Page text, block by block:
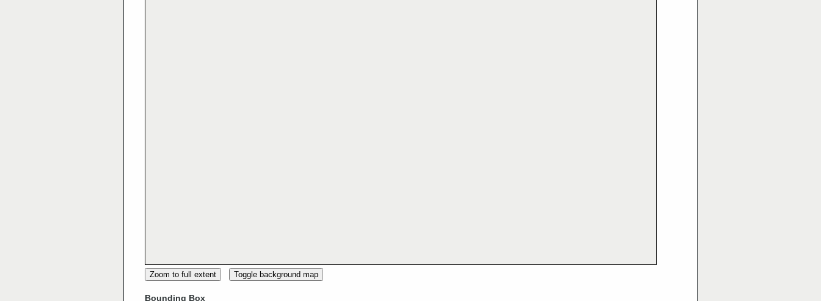
Zoom to full extent Toggle background map
Bounding Box